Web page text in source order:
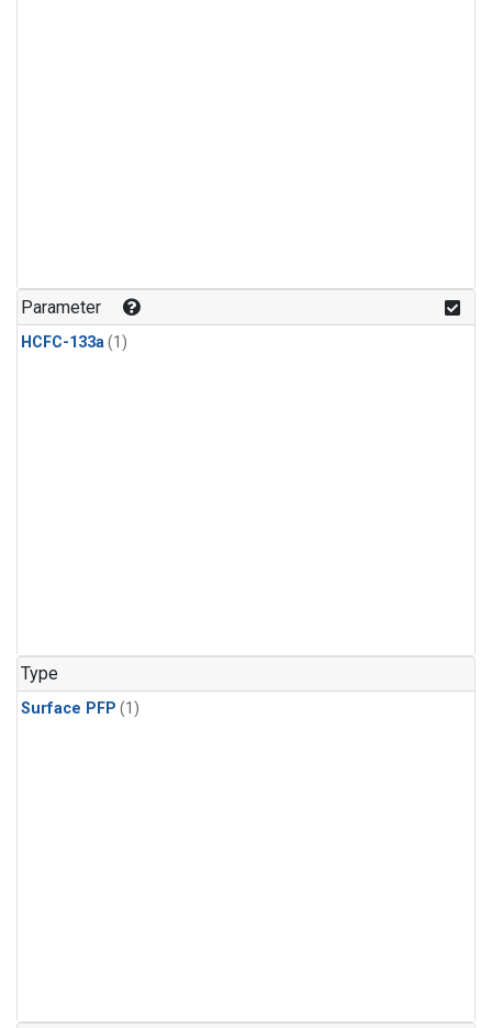
Parameter
HCFC-133a(1)
Type
Surface PFP (1)